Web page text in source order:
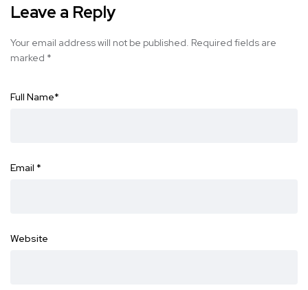
Leave a Reply
Your email address will not be published. Required fields are
marked *
Full Name*
Email *
Website